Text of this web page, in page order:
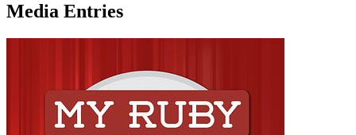
Media Entries